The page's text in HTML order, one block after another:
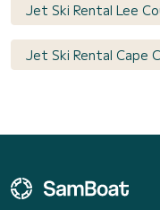
Jet Ski Rental Lee
Jet Ski Rental Cape